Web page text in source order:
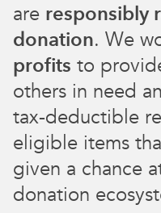
are responsibly
donation. We
profits to
others in need
tax-deductible
eligible items
given a chance
donation